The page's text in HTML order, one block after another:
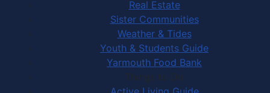
Real Estate
Sister Communities
Weather & Tides
Youth & Students Guide
Yarmouth Food Bank
Things to Do